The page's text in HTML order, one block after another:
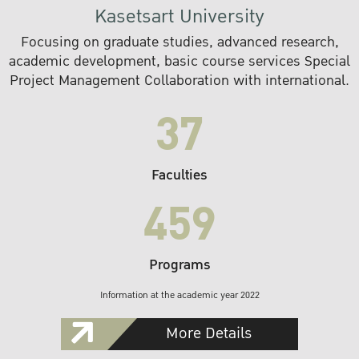
Kasetsart University
Focusing on graduate studies, advanced research,
academic development, basic course services Special
Project Management Collaboration with international.
37
Faculties
459
Programs
Information at the academic year 2022
More Details